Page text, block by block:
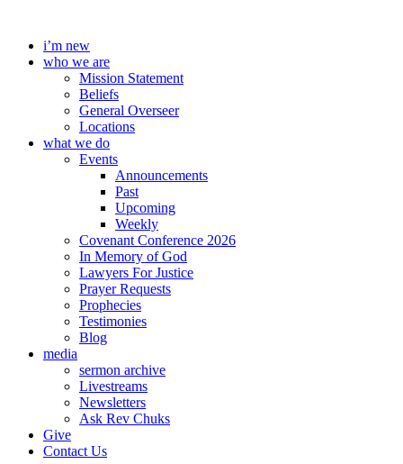
contenti’m new
who we are
Mission Statement
Beliefs
General Overseer
Locations
what we do
Events
Announcements
Past
Upcoming
Weekly
Covenant Conference 2026
In Memory of God
Lawyers For Justice
Prayer Requests
Prophecies
Testimonies
Blog
media
sermon archive
Livestreams
Newsletters
Ask Rev Chuks
Give
Contact Us